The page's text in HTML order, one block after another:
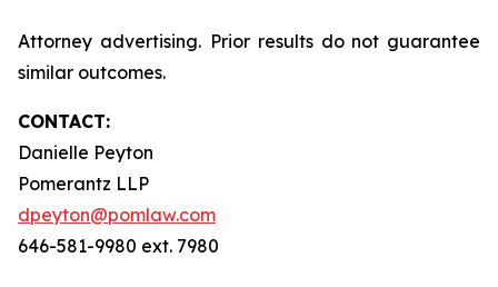
Attorney advertising. Prior results do not guarantee
similar outcomes.
CONTACT:
Danielle Peyton
Pomerantz LLP
dpeyton@pomlaw.com
646-581-9980 ext. 7980